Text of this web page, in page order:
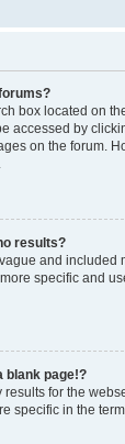
box located on
accessed by
on the forum.
results?
and included
specific and
blank page!?
for the
specific in the